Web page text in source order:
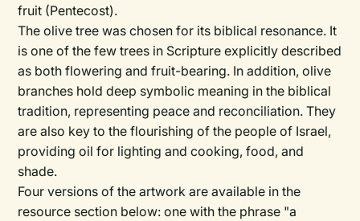
fruit (Pentecost).
The olive tree was chosen for its biblical resonance. It
is one of the few trees in Scripture explicitly described
as both flowering and fruit-bearing. In addition, olive
branches hold deep symbolic meaning in the biblical
tradition, representing peace and reconciliation. They
are also key to the flourishing of the people of Israel,
providing oil for lighting and cooking, food, and
shade.
Four versions of the artwork are available in the
resource section below: one with the phrase "a